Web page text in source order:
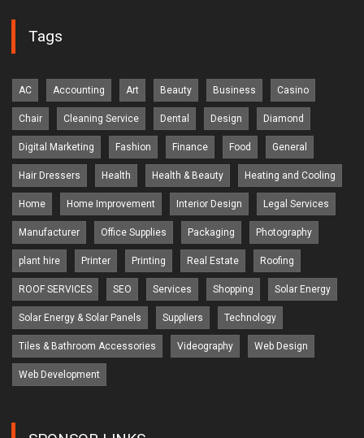
Tags
AC Accounting Art Beauty Business Casino
Chair Cleaning Service Dental Design Diamond
Digital Marketing Fashion Finance Food General
Hair Dressers Health Health & Beauty Heating and Cooling
Home Home Improvement Interior Design Legal Services
Manufacturer Office Supplies Packaging Photography
plant hire Printer Printing Real Estate Roofing
ROOF SERVICES SEO Services Shopping Solar Energy
Solar Energy & Solar Panels Suppliers Technology
Tiles & Bathroom Accessories Videography Web Design
Web Development